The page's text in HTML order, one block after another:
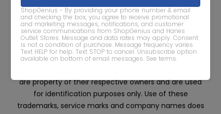
ShopGenius - By providing your phone number & email
and checking the box, you agree to receive promotional
and marketing messages, notifications, and customer
service communications from ShopGenius and Hanes
Outlet Stores. Message and data rates may apply. Consent
is not a condition of purchase. Message frequency varies.
Text HELP for help. Text STOP to cancel. Unsubscribe option
available on bottom of email messages. See terms.
Contact UsAboutPrivacyTerms
Advertise With Us
are property of their respective owners and are used
for identification purposes only. Use of these
trademarks, service marks and company names does